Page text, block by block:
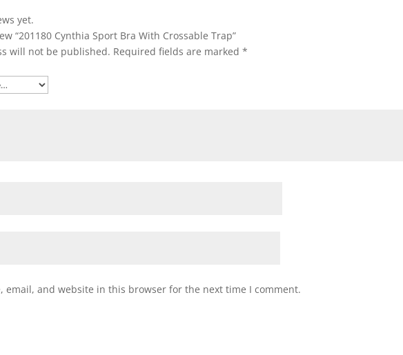
yet.
“201180 Cynthia Sport Bra With Crossable Trap”
will not be published. Required fields are marked*
email, and website in this browser for the next time I comment.